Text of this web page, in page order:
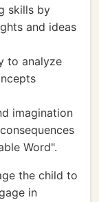
skills by
and ideas
to analyze
imagination
Word".
the child to
in